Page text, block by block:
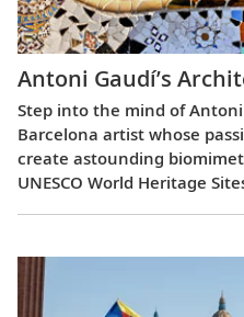
Antoni Gaudí’s
Step into the mind of
Barcelona artist whose
create astounding
UNESCO World Heritage